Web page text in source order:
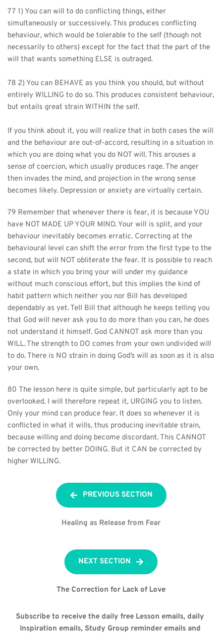
77 1) You can will to do conflicting things, either
simultaneously or successively. This produces conflicting
behaviour, which would be tolerable to the self (though not
necessarily to others) except for the fact that the part of the
will that wants something ELSE is outraged.
78 2) You can BEHAVE as you think you should, but without
entirely WILLING to do so. This produces consistent behaviour,
but entails great strain WITHIN the self.
If you think about it, you will realize that in both cases the will
and the behaviour are out-of-accord, resulting in a situation in
which you are doing what you do NOT will. This arouses a
sense of coercion, which usually produces rage. The anger
then invades the mind, and projection in the wrong sense
becomes likely. Depression or anxiety are virtually certain.
79 Remember that whenever there is fear, it is because YOU
have NOT MADE UP YOUR MIND. Your will is split, and your
behaviour inevitably becomes erratic. Correcting at the
behavioural level can shift the error from the first type to the
second, but will NOT obliterate the fear. It is possible to reach
a state in which you bring your will under my guidance
without much conscious effort, but this implies the kind of
habit pattern which neither you nor Bill has developed
dependably as yet. Tell Bill that although he keeps telling you
that God will never ask you to do more than you can, he does
not understand it himself. God CANNOT ask more than you
WILL. The strength to DO comes from your own undivided will
to do. There is NO strain in doing God’s will as soon as it is also
your own.
80 The lesson here is quite simple, but particularly apt to be
overlooked. I will therefore repeat it, URGING you to listen.
Only your mind can produce fear. It does so whenever it is
conflicted in what it wills, thus producing inevitable strain,
because willing and doing become discordant. This CANNOT
be corrected by better DOING. But it CAN be corrected by
higher WILLING.
PREVIOUS SECTION
Healing as Release from Fear
NEXT SECTION
The Correction for Lack of Love
Subscribe to receive the daily free Lesson emails, daily
Inspiration emails, Study Group reminder emails and